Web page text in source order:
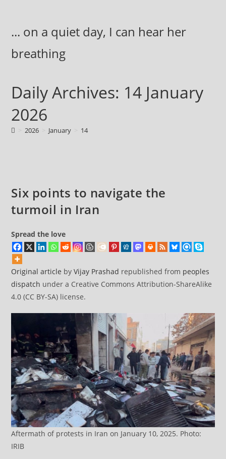
content... on a quiet day, I can hear her
breathing
Daily Archives: 14 January
2026
2026 January 14
Six points to navigate the
turmoil in Iran
Spread the love
Original article byVijay Prashad republished from peoples
dispatch under a Creative Commons Attribution-ShareAlike
4.0 (CC BY-SA) license.
Aftermath of protests in Iran on January 10, 2025. Photo:
IRIB